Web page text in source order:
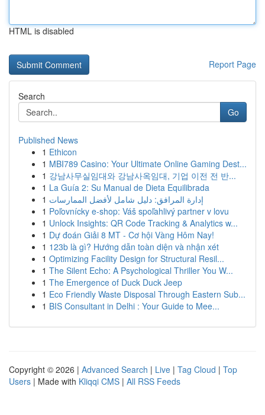
HTML is disabled
Report Page
Search
Go
Published News
1 Ethicon
1 MBI789 Casino: Your Ultimate Online Gaming Dest...
1 강남사무실임대와 강남사옥임대, 기업 이전 전 반...
1 La Guía 2: Su Manual de Dieta Equilibrada
1 إدارة المرافق: دليل شامل لأفضل الممارسات
1 Poľovnícky e-shop: Váš spoľahlivý partner v lovu
1 Unlock Insights: QR Code Tracking & Analytics w...
1 Dự đoán Giải 8 MT - Cơ hội Vàng Hôm Nay!
1 123b là gì? Hướng dẫn toàn diện và nhận xét
1 Optimizing Facility Design for Structural Resil...
1 The Silent Echo: A Psychological Thriller You W...
1 The Emergence of Duck Duck Jeep
1 Eco Friendly Waste Disposal Through Eastern Sub...
1 BIS Consultant in Delhi : Your Guide to Mee...
Copyright © 2026 | Advanced Search | Live | Tag Cloud | Top
Users | Made with Kliqqi CMS | All RSS Feeds